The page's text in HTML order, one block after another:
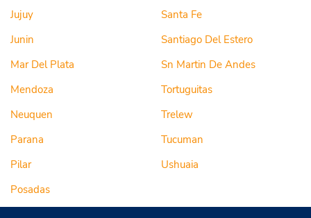
Jujuy
Junin
Mar Del Plata
Mendoza
Neuquen
Parana
Pilar
Posadas
Santa Fe
Santiago Del Estero
Sn Martin De Andes
Tortuguitas
Trelew
Tucuman
Ushuaia